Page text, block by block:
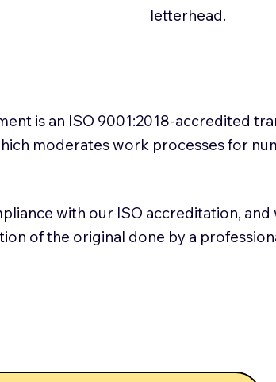
letterhead.
is an ISO 9001:2018-accredited
moderates work processes for
with our ISO accreditation,
of the original done by a